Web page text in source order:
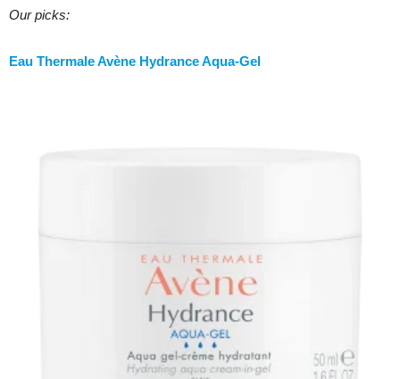
Our picks:
Eau Thermale Avène Hydrance Aqua-Gel